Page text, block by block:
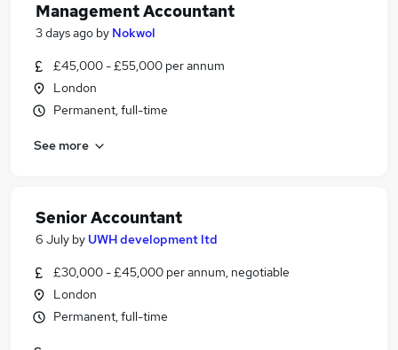
Management Accountant
3 days ago by Nokwol
£45,000 - £55,000 per annum
London
Permanent, full-time
See more
Senior Accountant
6 July by UWH development ltd
£30,000 - £45,000 per annum, negotiable
London
Permanent, full-time